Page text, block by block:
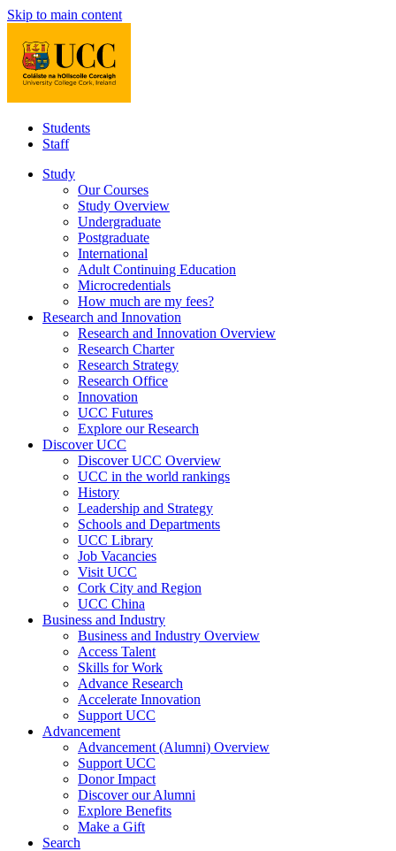
Skip to main content
Students
Staff
Study
Our Courses
Study Overview
Undergraduate
Postgraduate
International
Adult Continuing Education
Microcredentials
How much are my fees?
Research and Innovation
Research and Innovation Overview
Research Charter
Research Strategy
Research Office
Innovation
UCC Futures
Explore our Research
Discover UCC
Discover UCC Overview
UCC in the world rankings
History
Leadership and Strategy
Schools and Departments
UCC Library
Job Vacancies
Visit UCC
Cork City and Region
UCC China
Business and Industry
Business and Industry Overview
Access Talent
Skills for Work
Advance Research
Accelerate Innovation
Support UCC
Advancement
Advancement (Alumni) Overview
Support UCC
Donor Impact
Discover our Alumni
Explore Benefits
Make a Gift
Search